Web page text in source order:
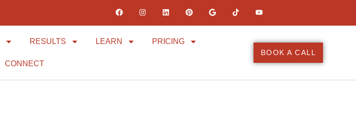
RESULTS LEARN PRICING
CONNECT
BOOK A CALL